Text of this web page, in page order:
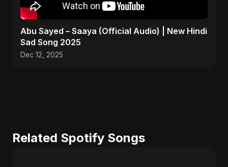
Abu Sayed – Saaya (Official Audio) | New Hindi
Sad Song 2025
Dec 12, 2025
Related Spotify Songs